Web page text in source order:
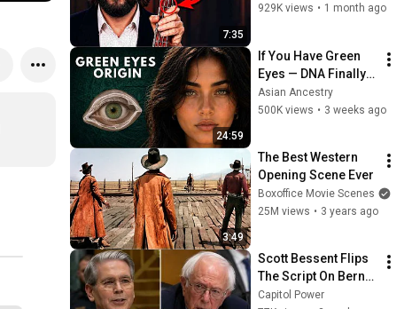
7:35
929K views • 1 month ago
24:59
If You Have Green
Eyes — DNA Finally
Revealed Where
They Really Come
Asian Ancestry
500K views • 3 weeks ago
3:49
The Best Western
Opening Scene Ever
Boxoffice Movie Scenes
25M views • 3 years ago
Scott Bessent Flips
The Script On Bernie
Sanders With One
Capitol Power